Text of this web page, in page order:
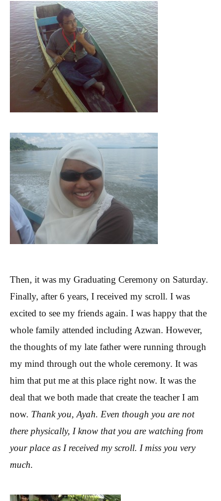
Then, it was my Graduating Ceremony on Saturday.
Finally, after 6 years, I received my scroll. I was
excited to see my friends again. I was happy that the
whole family attended including Azwan. However,
the thoughts of my late father were running through
my mind through out the whole ceremony. It was
him that put me at this place right now. It was the
deal that we both made that create the teacher I am
now. Thank you, Ayah. Even though you are not
there physically, I know that you are watching from
your place as I received my scroll. I miss you very
much.